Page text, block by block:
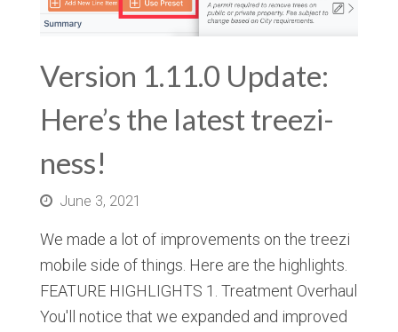
Version 1.11.0 Update:
Here’s the latest treezi-
ness!
June 3, 2021
We made a lot of improvements on the treezi
mobile side of things. Here are the highlights.
FEATURE HIGHLIGHTS 1. Treatment Overhaul
You'll notice that we expanded and improved